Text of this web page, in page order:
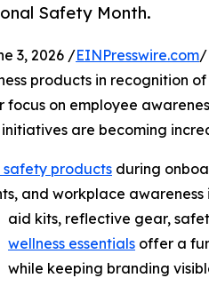
Safety Month.
3, 2026 /EINPresswire.com/
products in recognition
focus on employee
are becoming
products during
and workplace awareness
aid kits, reflective gear,
wellness essentials offer a
while keeping branding